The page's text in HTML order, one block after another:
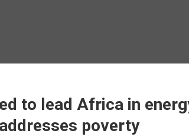
to lead Africa in
poverty